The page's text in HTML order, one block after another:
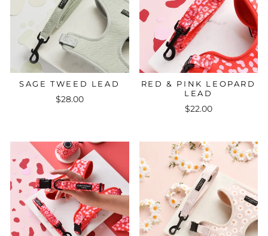
SAGE TWEED LEAD
$28.00
RED & PINK LEOPARD
LEAD
$22.00